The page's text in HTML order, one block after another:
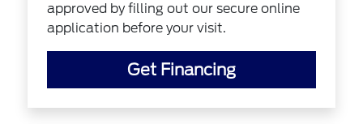
approved by filling out our secure online
application before your visit.
Get Financing